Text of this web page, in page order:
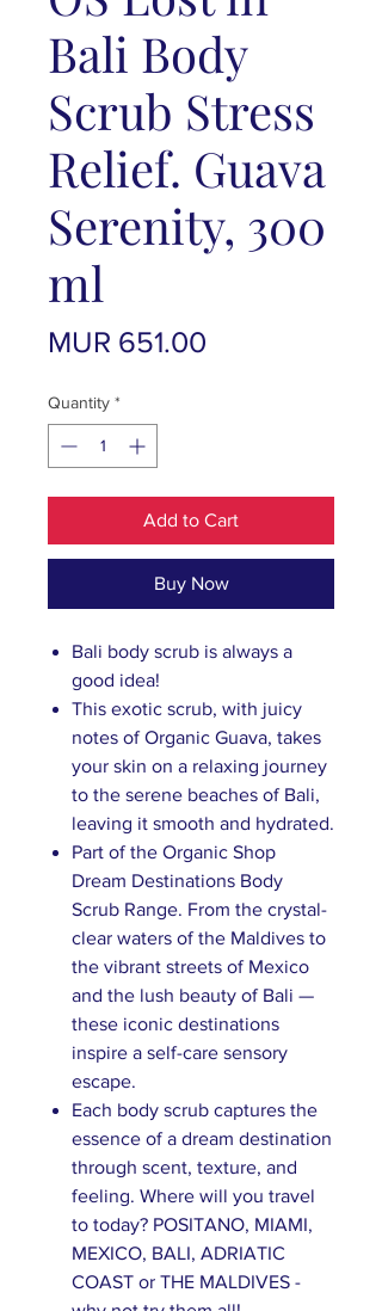
Bali Body
Scrub Stress
Relief. Guava
Serenity, 300
ml
MUR 651.00
Quantity *
Add to Cart
Buy Now
Bali body scrub is always a
good idea!
This exotic scrub, with juicy
notes of Organic Guava, takes
your skin on a relaxing journey
to the serene beaches of Bali,
leaving it smooth and hydrated.
Part of the Organic Shop
Dream Destinations Body
Scrub Range. From the crystal-
clear waters of the Maldives to
the vibrant streets of Mexico
and the lush beauty of Bali —
these iconic destinations
inspire a self-care sensory
escape.
Each body scrub captures the
essence of a dream destination
through scent, texture, and
feeling.​ Where will you travel
to today? POSITANO, MIAMI,
MEXICO, BALI, ADRIATIC
COAST or THE MALDIVES -